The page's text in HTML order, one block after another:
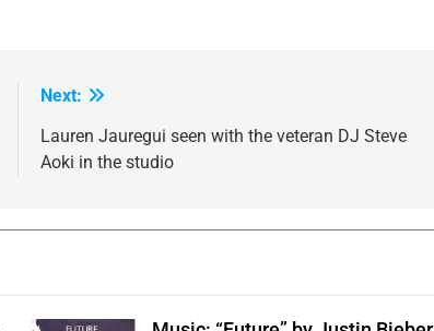
Next:
Lauren Jauregui seen with the veteran DJ Steve
Aoki in the studio